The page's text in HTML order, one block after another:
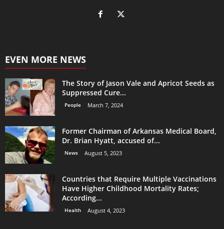
EVEN MORE NEWS
The Story of Jason Vale and Apricot Seeds as
Suppressed Cure...
People March 7, 2024
Former Chairman of Arkansas Medical Board,
Dr. Brian Hyatt, accused of...
News August 5, 2023
Countries that Require Multiple Vaccinations
Have Higher Childhood Mortality Rates;
According...
Health August 4, 2023